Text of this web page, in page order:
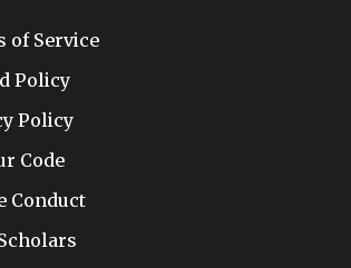
of Service
Policy
Policy
Code
Conduct